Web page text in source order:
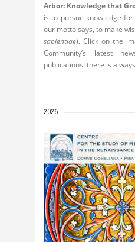
Arbor: Knowledge that
is to pursue knowledge for
our motto says, to make
sapientiae). Click on the
Community’s latest
publications: there is
2026